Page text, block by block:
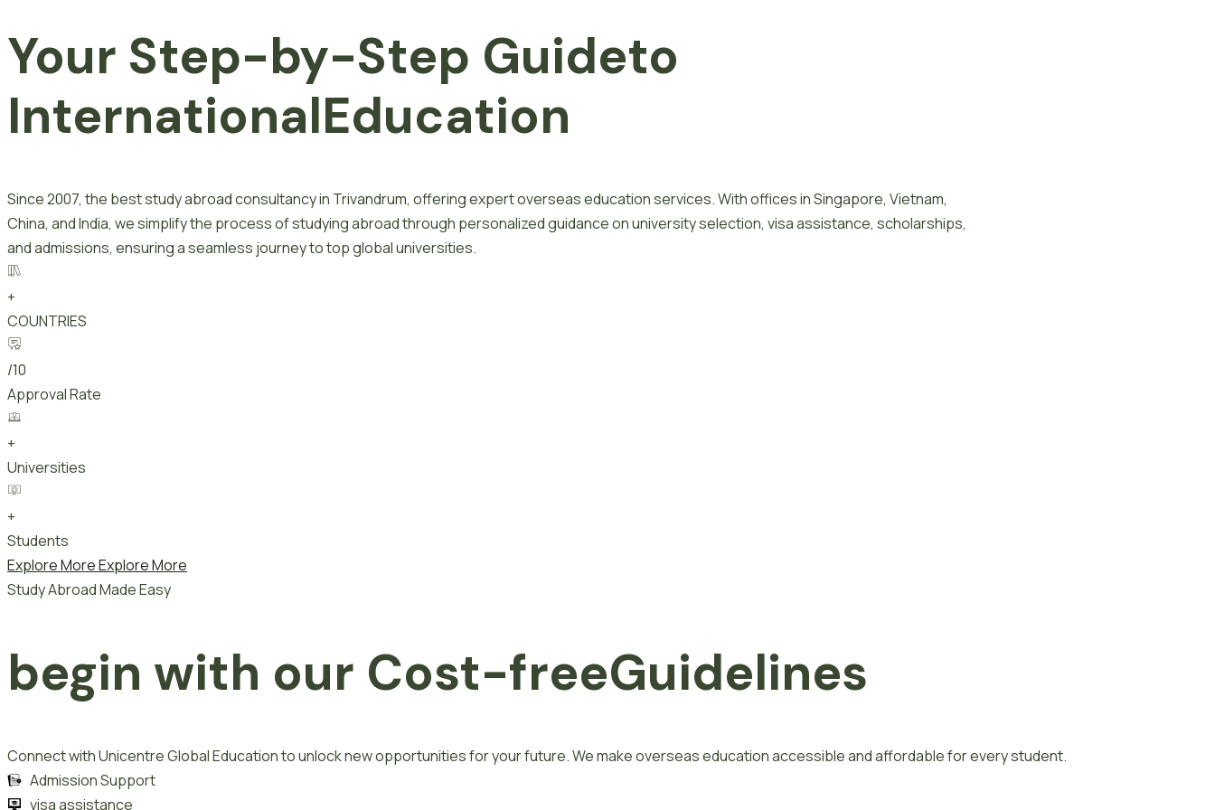
Your Step-by-Step Guideto
InternationalEducation
Since 2007, the best study abroad consultancy in Trivandrum, offering expert overseas education services. With offices in Singapore, Vietnam,
China, and India, we simplify the process of studying abroad through personalized guidance on university selection, visa assistance, scholarships,
and admissions, ensuring a seamless journey to top global universities.
+
COUNTRIES
/10
Approval Rate
+
Universities
+
Students
Explore MoreExplore More
Study Abroad Made Easy
begin with our Cost-freeGuidelines
Connect with Unicentre Global Education to unlock new opportunities for your future. We make overseas education accessible and affordable for every student.
Admission Support
visa assistance